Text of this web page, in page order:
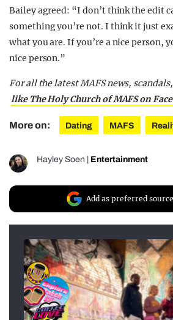
Bailey agreed: “I don’t think the edit
something you’re not. I think it just
what you are. If you’re a nice person,
nice person.”
For all the latest MAFS news,
like The Holy Church of MAFS on
More on: Dating MAFS
Hayley Soen Entertainment
Add as preferred